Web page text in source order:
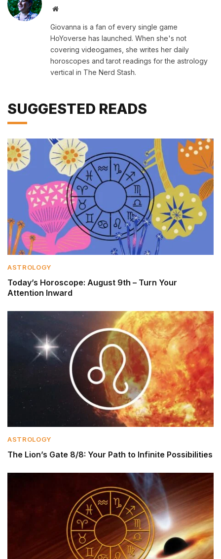
Website
Giovanna is a fan of every single game
HoYoverse has launched. When she's not
covering videogames, she writes her daily
horoscopes and tarot readings for the astrology
vertical in The Nerd Stash.
SUGGESTED READS
ASTROLOGY
Today’s Horoscope: August 9th – Turn Your
Attention Inward
ASTROLOGY
The Lion’s Gate 8/8: Your Path to Infinite Possibilities